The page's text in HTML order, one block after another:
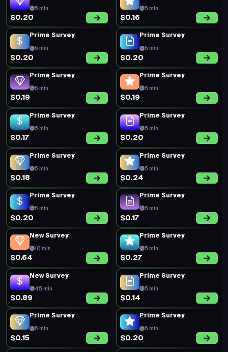
5 min
$0.20
5 min
$0.16
Prime Survey
5 min
$0.20
Prime Survey
5 min
$0.20
Prime Survey
5 min
$0.19
Prime Survey
5 min
$0.19
Prime Survey
5 min
$0.17
Prime Survey
5 min
$0.20
Prime Survey
5 min
$0.18
Prime Survey
5 min
$0.24
Prime Survey
5 min
$0.20
Prime Survey
5 min
$0.17
New Survey
10 min
$0.64
Prime Survey
5 min
$0.27
New Survey
45 min
$0.89
Prime Survey
5 min
$0.14
Prime Survey
5 min
$0.15
Prime Survey
5 min
$0.20